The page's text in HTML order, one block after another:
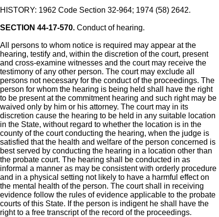
HISTORY: 1962 Code Section 32-964; 1974 (58) 2642.
SECTION 44-17-570. Conduct of hearing.
All persons to whom notice is required may appear at the
hearing, testify and, within the discretion of the court, present
and cross-examine witnesses and the court may receive the
testimony of any other person. The court may exclude all
persons not necessary for the conduct of the proceedings. The
person for whom the hearing is being held shall have the right
to be present at the commitment hearing and such right may be
waived only by him or his attorney. The court may in its
discretion cause the hearing to be held in any suitable location
in the State, without regard to whether the location is in the
county of the court conducting the hearing, when the judge is
satisfied that the health and welfare of the person concerned is
best served by conducting the hearing in a location other than
the probate court. The hearing shall be conducted in as
informal a manner as may be consistent with orderly procedure
and in a physical setting not likely to have a harmful effect on
the mental health of the person. The court shall in receiving
evidence follow the rules of evidence applicable to the probate
courts of this State. If the person is indigent he shall have the
right to a free transcript of the record of the proceedings.